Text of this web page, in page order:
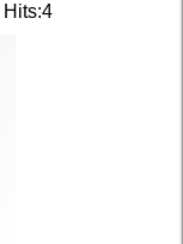
Hits:4